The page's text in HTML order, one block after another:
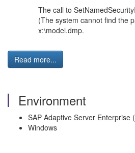
The call to
(The system cannot find the
x:\model.dmp.
Read more...
Environment
SAP Adaptive Server Enterprise
Windows